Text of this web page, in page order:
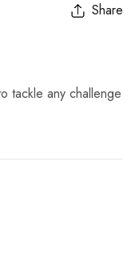
Share
tackle any challenge